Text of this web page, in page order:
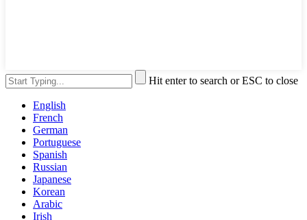
Hit enter to search or ESC to close
English
French
German
Portuguese
Spanish
Russian
Japanese
Korean
Arabic
Irish